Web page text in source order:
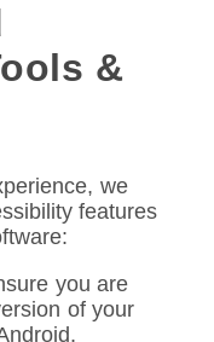
&
we
features
you are
of your